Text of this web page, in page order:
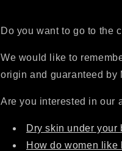
Do you want to go to the
We would like to
origin and guaranteed by
Are you interested in our
Dry skin under
How do women like